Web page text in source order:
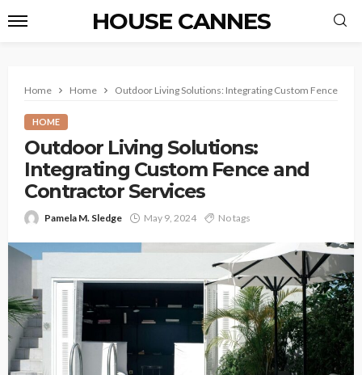
HOUSE CANNES
Home Home Outdoor Living Solutions: Integrating Custom Fence and
HOME
Outdoor Living Solutions:
Integrating Custom Fence and
Contractor Services
Pamela M. Sledge May 9, 2024 No tags